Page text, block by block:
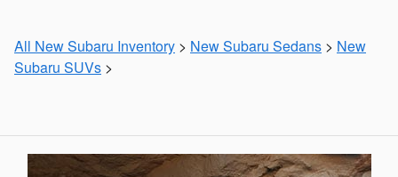
All New Subaru Inventory > New Subaru Sedans > New
Subaru SUVs >